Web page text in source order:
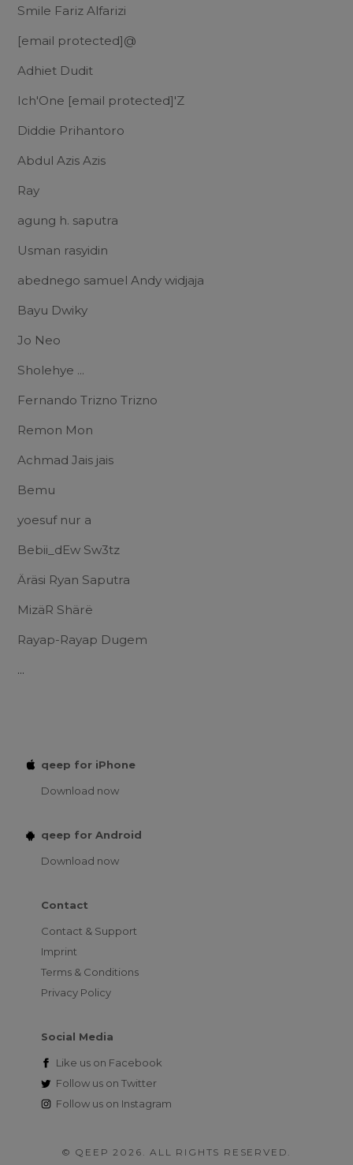
Smile Fariz Alfarizi
[email protected]@
Adhiet Dudit
Ich'One [email protected]'Z
Diddie Prihantoro
Abdul Azis Azis
Ray
agung h. saputra
Usman rasyidin
abednego samuel Andy widjaja
Bayu Dwiky
Jo Neo
Sholehye ...
Fernando Trizno Trizno
Remon Mon
Achmad Jais jais
Bemu
yoesuf nur a
Bebii_dEw Sw3tz
Äräsi Ryan Saputra
MizäR Shärë
Rayap-Rayap Dugem
...
qeep for iPhone
Download now
qeep for Android
Download now
Contact
Contact & Support
Imprint
Terms & Conditions
Privacy Policy
Social Media
Like us on Facebook
Follow us on Twitter
Follow us on Instagram
© QEEP 2026. ALL RIGHTS RESERVED.